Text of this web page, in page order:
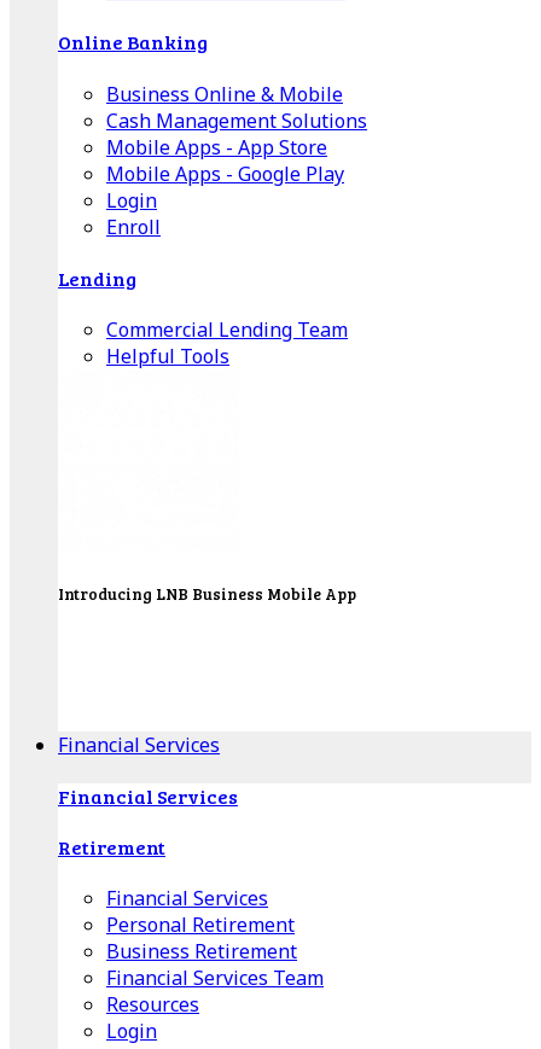
Online Banking
Business Online & Mobile
Cash Management Solutions
Mobile Apps - App Store
Mobile Apps - Google Play
Login
Enroll
Lending
Commercial Lending Team
Helpful Tools
Introducing LNB Business Mobile App
Financial Services
Financial Services
Retirement
Financial Services
Personal Retirement
Business Retirement
Financial Services Team
Resources
Login